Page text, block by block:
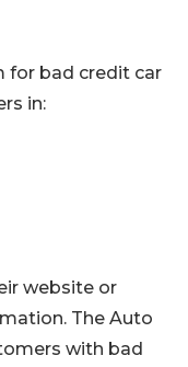
for bad credit car
in:
website or
The Auto
with bad